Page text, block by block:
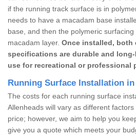
if the running track surface is in
needs to have a macadam base
base, and then the polymeric
macadam layer. Once installed, both
specifications are durable and
use for recreational or professional
Running Surface Installation
The costs for each running surface
Allenheads will vary as different
price; however, we aim to help you
give you a quote which meets your